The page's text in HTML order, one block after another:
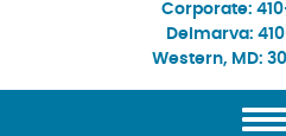
Corporate:
Delmarva:
Western, MD: